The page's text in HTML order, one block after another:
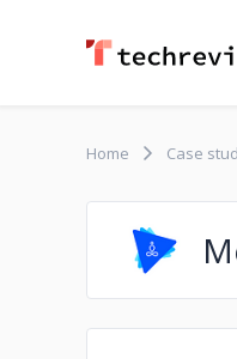
Home Case